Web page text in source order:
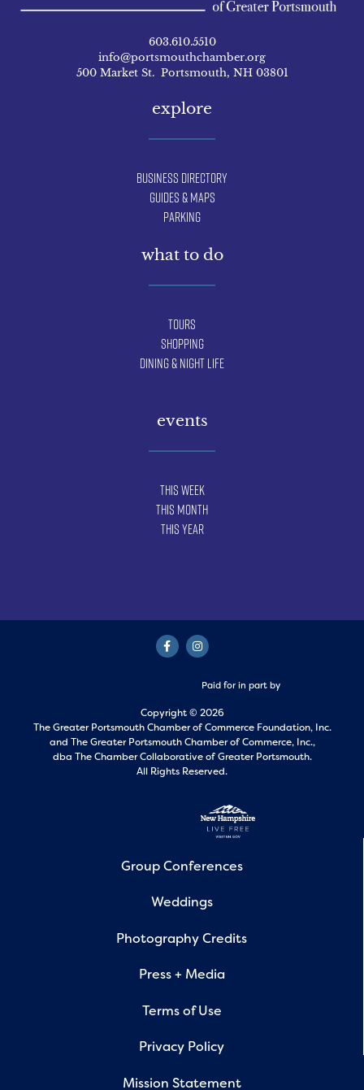
603.610.5510
info@portsmouthchamber.org
500 Market St. Portsmouth, NH 03801
explore
Business Directory
Guides & Maps
Parking
what to do
Tours
Shopping
Dining & Night Life
events
This Week
This Month
This Year
Paid for in part by
Copyright © 2026
The Greater Portsmouth Chamber of Commerce Foundation, Inc.
and The Greater Portsmouth Chamber of Commerce, Inc.,
dba The Chamber Collaborative of Greater Portsmouth.
All Rights Reserved.
Group Conferences
Weddings
Photography Credits
Press + Media
Terms of Use
Privacy Policy
Mission Statement